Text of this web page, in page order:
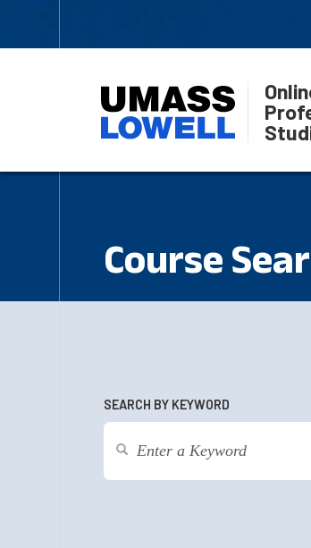
Course
SEARCH BY KEYWORD